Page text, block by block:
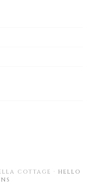
COTTAGE · HELLO